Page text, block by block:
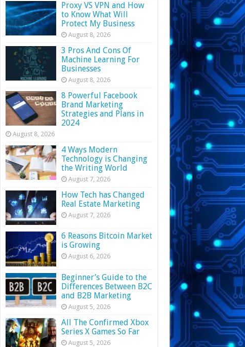
Proxy VS VPN and How
to Know What Will
Protect My Business
August 8, 2026
3 Pros And Cons Of
Machine Learning For
Businesses
August 8, 2026
8 Powerful Facebook
Brand Marketing
Strategies and Plans in
2024
August 8, 2026
4 Ways Modern
Technology is Changing
the Writing World
August 7, 2026
How Tech has Changed
Real Estate Marketing
August 7, 2026
6 Reasons Bitcoin Market
is Growing
August 6, 2026
Beginner’s Guide to the
Differences Between B2C
and B2B Marketing
August 5, 2026
All The Confirmed Xbox
Series X Games So Far
August 5, 2026